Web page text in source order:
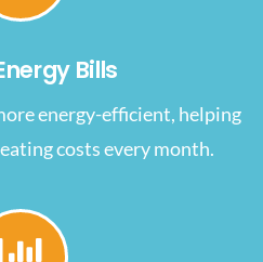
Bills
energy-efficient, helping
costs every month.